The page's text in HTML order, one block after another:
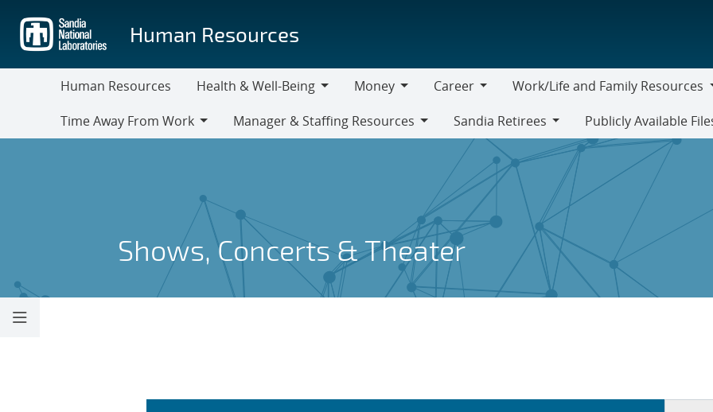
main
content
Human Resources
Human Resources
Health & Well-Being
Health
&
Money
Money
Career
Career
Work/Life and Family Resources
Work/Life
and
Family
Resources
Time Away From Work
Manager & Staffing Resources
Resources
Sandia Retirees
Sandia
Retirees
Publicly Available
Shows, Concerts & Theater